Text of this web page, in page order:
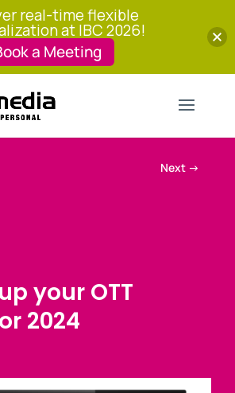
Next →
your OTT
2024
real-time flexible
at IBC 2026!
a Meeting